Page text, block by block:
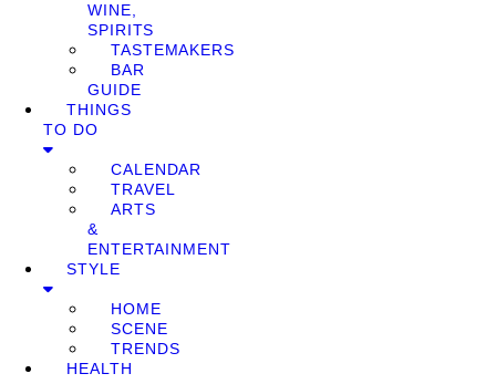
WINE,
SPIRITS
TASTEMAKERS
BAR
GUIDE
THINGS
TO DO
CALENDAR
TRAVEL
ARTS
&
ENTERTAINMENT
STYLE
HOME
SCENE
TRENDS
HEALTH